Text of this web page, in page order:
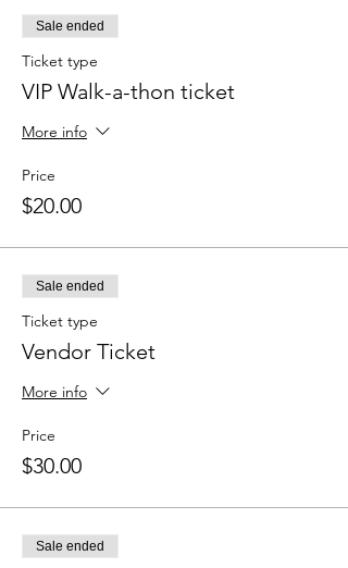
Sale ended
Ticket type
VIP Walk-a-thon ticket
More info
Price
$20.00
Sale ended
Ticket type
Vendor Ticket
More info
Price
$30.00
Sale ended